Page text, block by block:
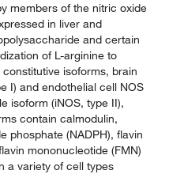
members of the nitric oxide
in liver and
and certain
of L-arginine to
isoforms, brain
I) and endothelial cell NOS
isoform (iNOS, type II),
contain calmodulin,
phosphate (NADPH), flavin
mononucleotide (FMN)
a variety of cell types